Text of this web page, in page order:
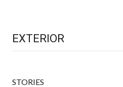
EXTERIOR
STORIES